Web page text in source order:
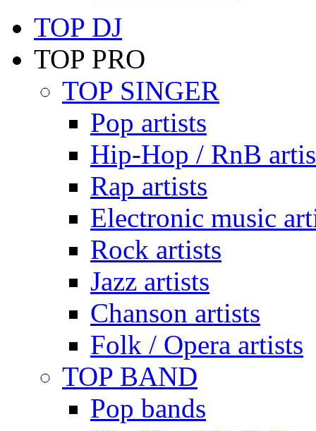
TOP DJ
TOP PRO
TOP SINGER
Pop artists
Hip-Hop / RnB
Rap artists
Electronic music
Rock artists
Jazz artists
Chanson artists
Folk / Opera artists
TOP BAND
Pop bands